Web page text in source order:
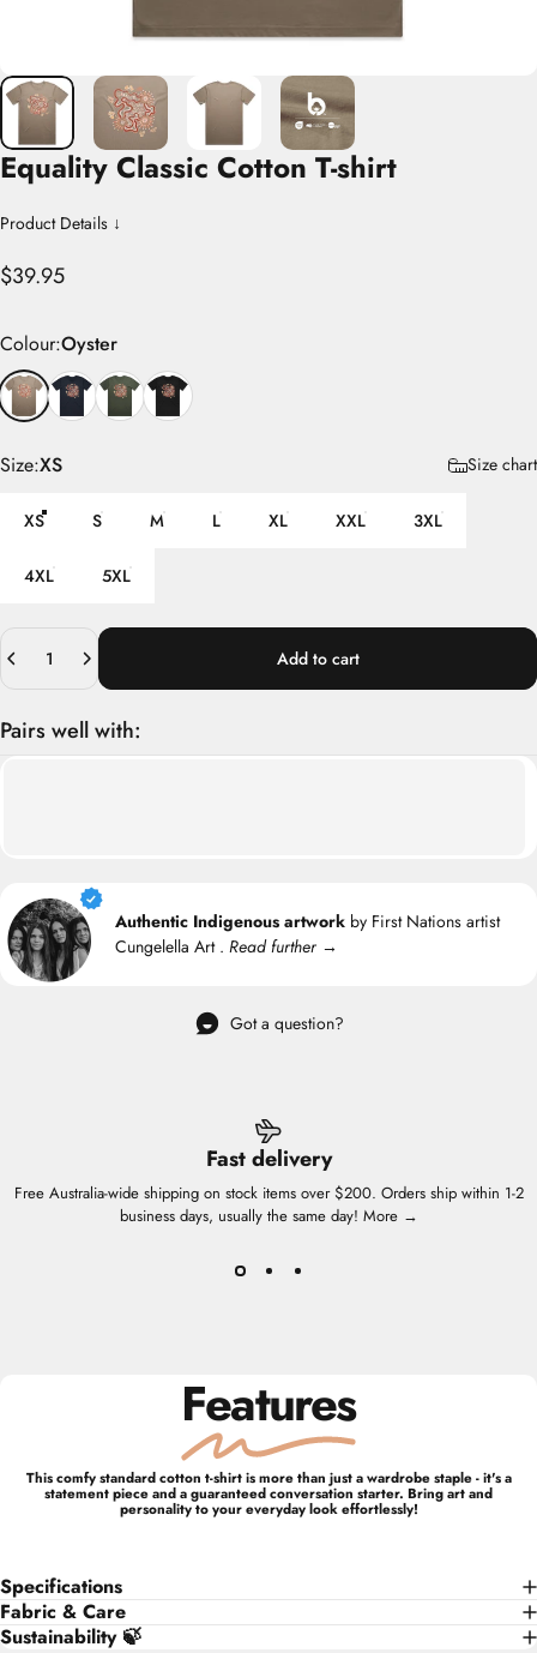
Equality Classic Cotton T-shirt
Product Details ↓
$39.95
Colour
Colour:Oyster
Size
Size:XS Size chart
XS S M L XL XXL 3XL
4XL 5XL
Quantity
Add to cart
Pairs well with:
Authentic Indigenous artwork by First Nations artist
Cungelella Art . Read further →
Got a question?
Fast delivery
Free Australia-wide shipping on stock items over $200. Orders ship within 1-2
business days, usually the same day! More →
Features
This comfy standard cotton t-shirt is more than just a wardrobe staple - it's a
statement piece and a guaranteed conversation starter. Bring art and
personality to your everyday look effortlessly!
Specifications
Fabric & Care
Sustainability 🍃